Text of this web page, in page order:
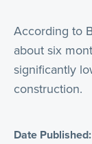
According to
about six
significantly
construction.
Date Published: